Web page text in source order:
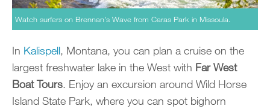
Watch surfers on Brennan’s Wave from Caras Park in Missoula.
In Kalispell, Montana, you can plan a cruise on the
largest freshwater lake in the West with Far West
Boat Tours. Enjoy an excursion around Wild Horse
Island State Park, where you can spot bighorn